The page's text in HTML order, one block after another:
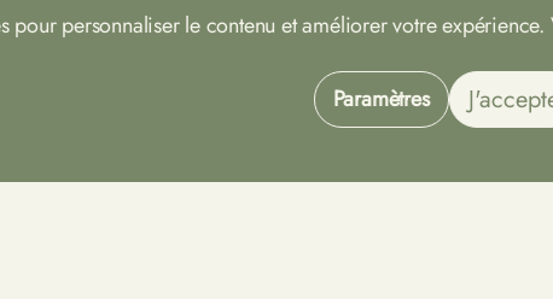
113 Rempart des Augustins
info@panoramic-
pour personnaliser le contenu et améliorer votre
Paramètres